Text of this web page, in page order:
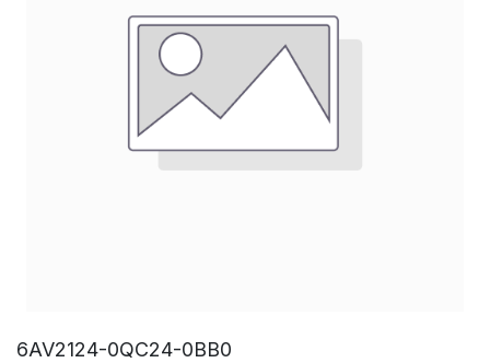
6AV2124-0QC24-0BB0